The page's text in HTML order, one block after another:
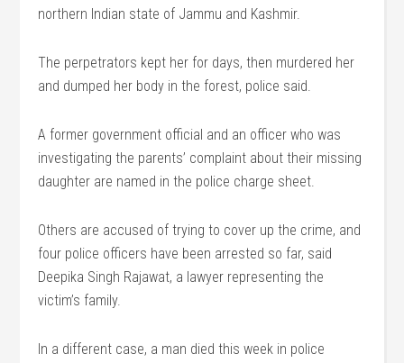
northern Indian state of Jammu and Kashmir.
The perpetrators kept her for days, then murdered her
and dumped her body in the forest, police said.
A former government official and an officer who was
investigating the parents’ complaint about their missing
daughter are named in the police charge sheet.
Others are accused of trying to cover up the crime, and
four police officers have been arrested so far, said
Deepika Singh Rajawat, a lawyer representing the
victim’s family.
In a different case, a man died this week in police